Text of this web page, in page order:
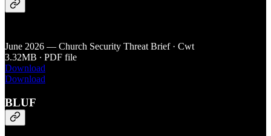
June 2026 — Church Security Threat Brief · Cwt
3.32MB ∙ PDF file
Download
Download
BLUF